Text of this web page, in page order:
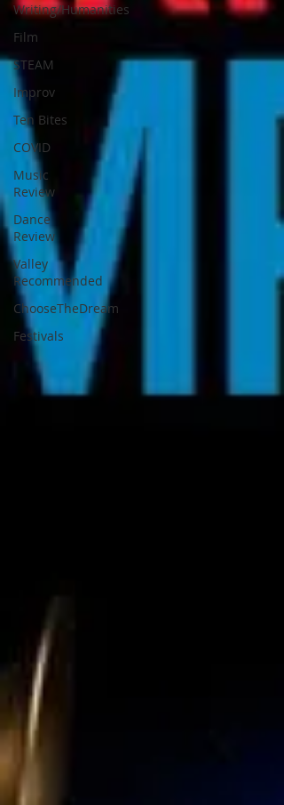
Writing/Humanities
Film
STEAM
Improv
Ten Bites
COVID
Music
Review
Dance
Review
Valley
Recommended
ChooseTheDream
Festivals